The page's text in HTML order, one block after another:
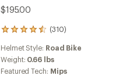
$195.00
(310)
310
with
an
average
Helmet Style: Road Bike
Weight: 0.66 lbs
Featured Tech: Mips